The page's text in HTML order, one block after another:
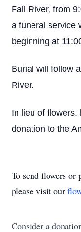
Fall River, from
a funeral service
beginning at
Burial will follow
River.
In lieu of flowers,
donation to the
To send flowers or
please visit our
Consider a